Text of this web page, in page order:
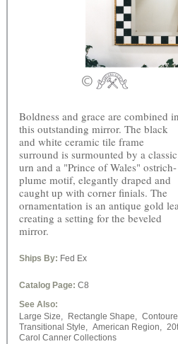
Boldness and grace are combined in
this outstanding mirror. The black
and white ceramic tile frame
surround is surmounted by a classic
urn and a "Prince of Wales" ostrich-
plume motif, elegantly draped and
caught up with corner finials. The
ornamentation is an antique gold
creating a setting for the beveled
mirror.
Ships By: Fed Ex
Catalog Page: C8
See Also:
Large Size,
Rectangle Shape,
Transitional Style,
American Region,
Carol Canner Collections